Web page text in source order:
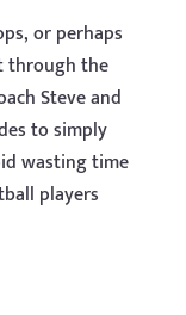
or perhaps
through the
Steve and
to simply
wasting time
players